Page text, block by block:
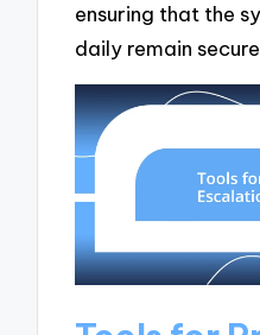
ensuring that the
daily remain